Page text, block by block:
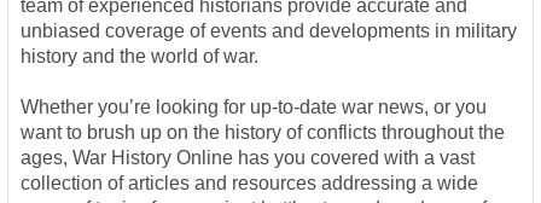
team of experienced historians provide accurate and
unbiased coverage of events and developments in military
history and the world of war.
Whether you’re looking for up-to-date war news, or you
want to brush up on the history of conflicts throughout the
ages, War History Online has you covered with a vast
collection of articles and resources addressing a wide